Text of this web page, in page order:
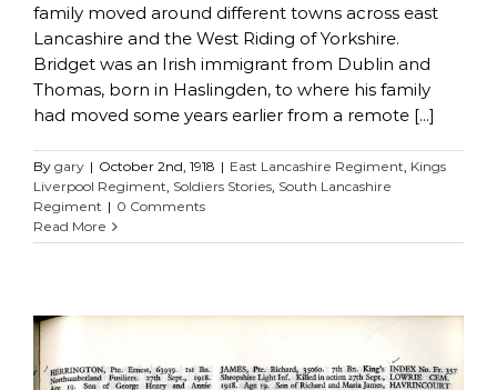
family moved around different towns across east
Lancashire and the West Riding of Yorkshire.
Bridget was an Irish immigrant from Dublin and
Thomas, born in Haslingden, to where his family
had moved some years earlier from a remote [...]
By gary | October 2nd, 1918 | East Lancashire Regiment, Kings
Liverpool Regiment, Soldiers Stories, South Lancashire
Regiment | 0 Comments
Read More